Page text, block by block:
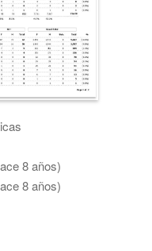
8 años)
8 años)